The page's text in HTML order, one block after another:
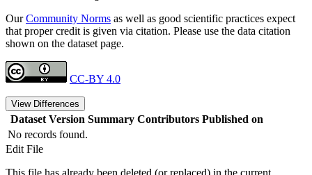
OurCommunity Norms as well as good scientific practices expect
that proper credit is given via citation. Please use the data citation
shown on the dataset page.
CC-BY 4.0
View Differences
Dataset Version Summary Contributors Published on
No records found.
Edit File
This file has already been deleted (or replaced) in the current